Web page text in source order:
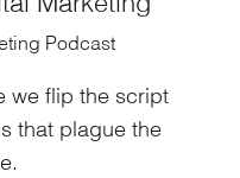
Podcast
we flip the script
that plague the